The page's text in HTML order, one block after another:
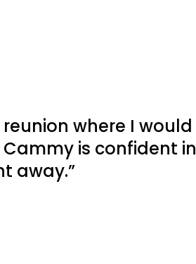
where I would
is confident in
away.”